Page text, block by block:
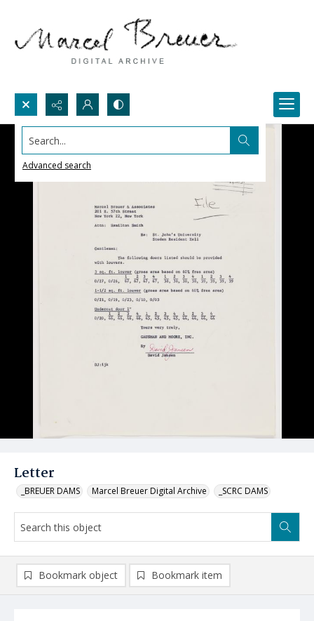
Search...
Advanced search
Letter
_BREUER DAMS Marcel Breuer Digital Archive _SCRC DAMS
Bookmark object Bookmark item